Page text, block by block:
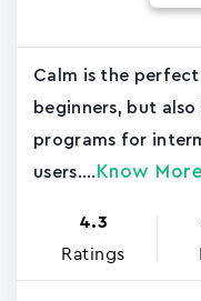
Calm is the
beginners, but
programs for
users.... Know More
4.3
Ratings